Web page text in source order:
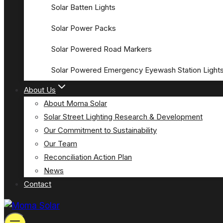
Solar Batten Lights
Solar Power Packs
Solar Powered Road Markers
Solar Powered Emergency Eyewash Station
About Us
About Moma Solar
Solar Street Lighting Research & Development
Our Commitment to Sustainability
Our Team
Reconciliation Action Plan
News
Contact